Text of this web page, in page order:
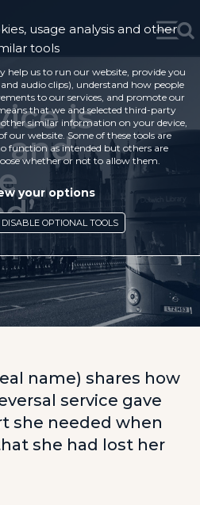
is
and
name) shares how
service gave
she needed when
she had lost her
usage analysis and other
tools
help us to run our website, provide you
audio clips), understand how people
to our services, and promote our
that we and selected third-party
other similar information on your device,
our website. Some of these tools are
function as intended but others are
whether or not to allow them.
your options
DISABLE OPTIONAL TOOLS